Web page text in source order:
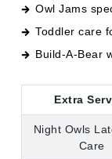
Toddler care
Build-A-Bear
Night Owls
Owl Jams